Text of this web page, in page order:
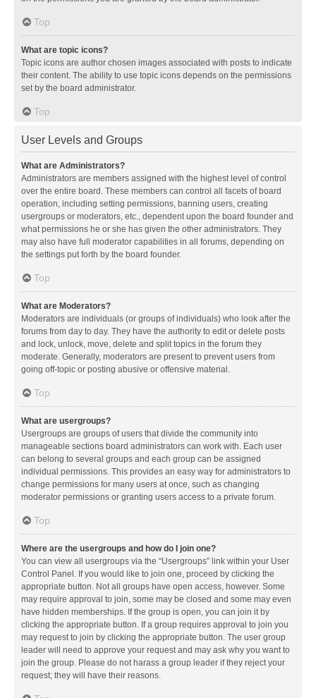
Top
What are topic icons?
Topic icons are author chosen images associated with posts to indicate
their content. The ability to use topic icons depends on the permissions
set by the board administrator.
Top
User Levels and Groups
What are Administrators?
Administrators are members assigned with the highest level of control
over the entire board. These members can control all facets of board
operation, including setting permissions, banning users, creating
usergroups or moderators, etc., dependent upon the board founder and
what permissions he or she has given the other administrators. They
may also have full moderator capabilities in all forums, depending on
the settings put forth by the board founder.
Top
What are Moderators?
Moderators are individuals (or groups of individuals) who look after the
forums from day to day. They have the authority to edit or delete posts
and lock, unlock, move, delete and split topics in the forum they
moderate. Generally, moderators are present to prevent users from
going off-topic or posting abusive or offensive material.
Top
What are usergroups?
Usergroups are groups of users that divide the community into
manageable sections board administrators can work with. Each user
can belong to several groups and each group can be assigned
individual permissions. This provides an easy way for administrators to
change permissions for many users at once, such as changing
moderator permissions or granting users access to a private forum.
Top
Where are the usergroups and how do I join one?
You can view all usergroups via the “Usergroups” link within your User
Control Panel. If you would like to join one, proceed by clicking the
appropriate button. Not all groups have open access, however. Some
may require approval to join, some may be closed and some may even
have hidden memberships. If the group is open, you can join it by
clicking the appropriate button. If a group requires approval to join you
may request to join by clicking the appropriate button. The user group
leader will need to approve your request and may ask why you want to
join the group. Please do not harass a group leader if they reject your
request; they will have their reasons.